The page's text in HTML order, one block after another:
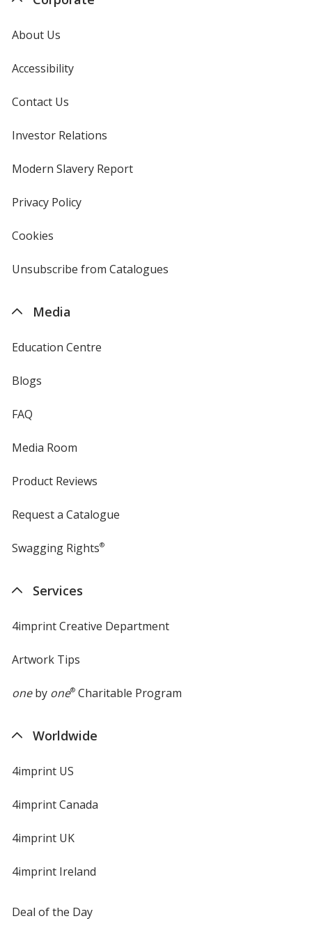
About Us
Accessibility
Contact Us
Investor Relations
new
window
Modern Slavery Reportopens
Privacy Policyfor
Cookies
4imprint
Unsubscribe from Catalogues
Media
Education Centre
Blogs
FAQ
Media Room
Product Reviews
Request a Catalogue
Swagging Rights®
Services
4imprint Creative Department
Artwork Tips
oneby one®Charitable Program
Worldwide
4imprint US
4imprint Canada
4imprint UK
4imprint Ireland
Deal of the Day